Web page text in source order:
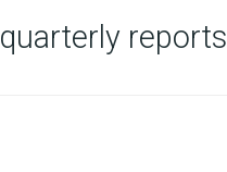
quarterly reports